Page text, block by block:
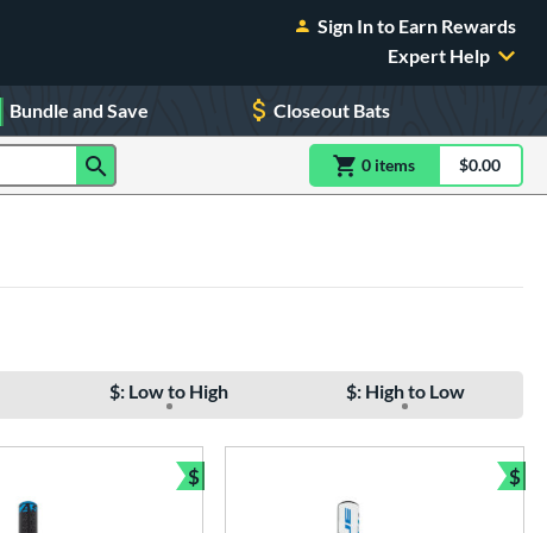
Sign In to Earn Rewards
Expert Help
Bundle and Save Closeout Bats
0 itemsitem(s) in$0.00
$: Low to High $: High to Low
$
Bundle and Save
$